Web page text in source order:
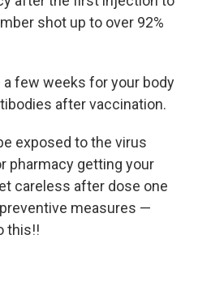
shot up to over 92%
a few weeks for your body
after vaccination.
exposed to the virus
pharmacy getting your
careless after dose one
measures —
this!!